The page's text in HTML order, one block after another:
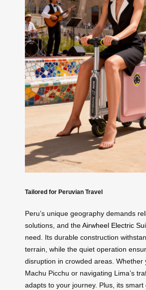
Tailored for Peruvian Travel
Peru’s unique geography demands
solutions, and theAirwheel Electric
need. Its durable construction
terrain, while the quiet operation
disruption in crowded areas. Whether
Machu Picchu or navigating Lima’s
adapts to your journey. Plus, its smart